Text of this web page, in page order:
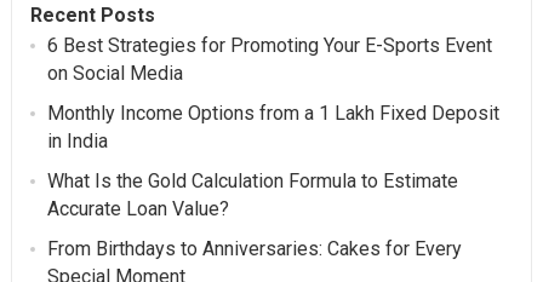
Recent Posts
6 Best Strategies for Promoting Your E-Sports Event
on Social Media
Monthly Income Options from a 1 Lakh Fixed Deposit
in India
What Is the Gold Calculation Formula to Estimate
Accurate Loan Value?
From Birthdays to Anniversaries: Cakes for Every
Special Moment